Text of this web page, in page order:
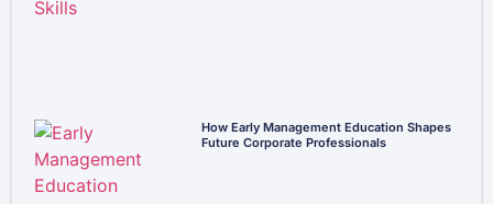
How Early Management Education Shapes
Future Corporate Professionals